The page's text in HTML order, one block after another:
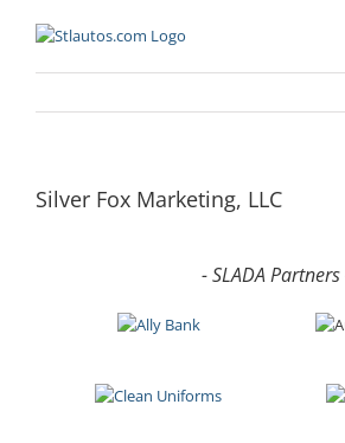
Silver Fox Marketing, LLC
- SLADA Partners